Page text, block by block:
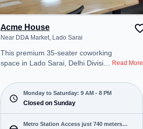
Acme House
Near DDA Market, Lado Sarai
This premium 35-seater coworking
space in Lado Sarai, Delhi Division
environment just steps away from
Near DDA Market. Starting at
₹8500/month, the space is open
Mon-Sat(9 AM to 8 PM) and
closed on Sun. It is ideal for
Read More
Monday to Saturday: 9 AM - 8 PM
Closed on Sunday
Metro Station Access just 740 meters